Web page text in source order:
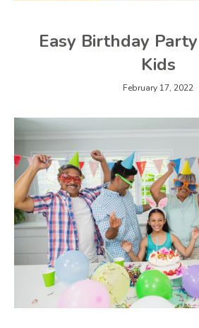
Easy Birthday
Kids
February 17, 2022